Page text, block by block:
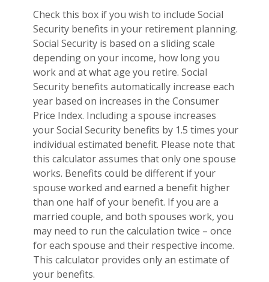
Check this box if you wish to include Social
Security benefits in your retirement planning.
Social Security is based on a sliding scale
depending on your income, how long you
work and at what age you retire. Social
Security benefits automatically increase each
year based on increases in the Consumer
Price Index. Including a spouse increases
your Social Security benefits by 1.5 times your
individual estimated benefit. Please note that
this calculator assumes that only one spouse
works. Benefits could be different if your
spouse worked and earned a benefit higher
than one half of your benefit. If you are a
married couple, and both spouses work, you
may need to run the calculation twice – once
for each spouse and their respective income.
This calculator provides only an estimate of
your benefits.